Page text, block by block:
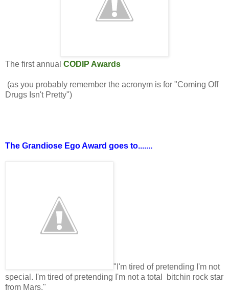
The first annual CODIP Awards
(as you probably remember the acronym is for "Coming Off
Drugs Isn't Pretty")
The Grandiose Ego Award goes to.......
"I'm tired of pretending I'm not
special. I'm tired of pretending I'm not a total bitchin rock star
from Mars."